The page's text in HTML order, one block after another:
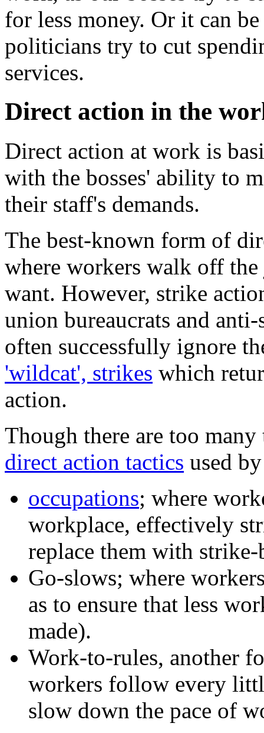
for less money. Or it can
politicians try to cut
services.
Direct action in the
Direct action at work is
with the bosses' ability to
their staff's demands.
The best-known form of
where workers walk off
want. However, strike
union bureaucrats and
often successfully ignore
'wildcat', strikes which
action.
Though there are too
direct action tactics used
occupations; where
workplace, effectively
replace them with strike-
Go-slows; where
as to ensure that less
made).
Work-to-rules, another
workers follow every
slow down the pace of